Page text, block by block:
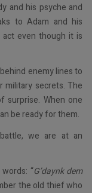
and his psyche and
to Adam and his
even though it is
enemy lines to
secrets. The
surprise. When one
be ready for them.
we are at an
“G’daynk dem
the old thief who